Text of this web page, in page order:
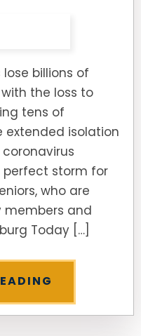
lose billions of
the loss to
tens of
extended isolation
storm for
who are
members and
Today […]